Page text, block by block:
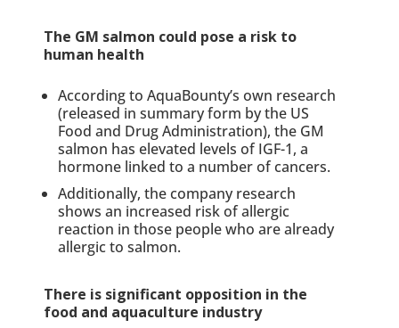
The GM salmon could pose a risk to
human health
According to AquaBounty’s own research
(released in summary form by the US
Food and Drug Administration), the GM
salmon has elevated levels of IGF-1, a
hormone linked to a number of cancers.
Additionally, the company research
shows an increased risk of allergic
reaction in those people who are already
allergic to salmon.
There is significant opposition in the
food and aquaculture industry